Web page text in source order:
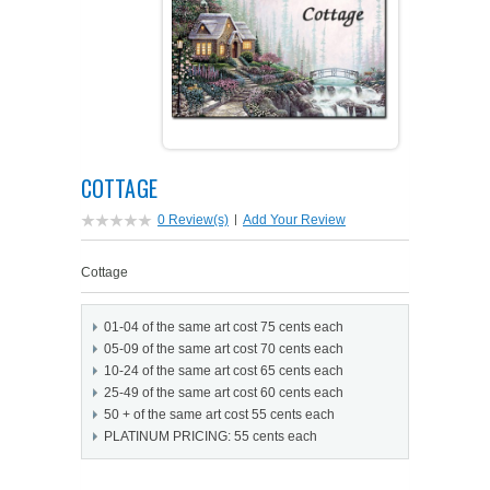
SHIPPING & RETURNS
TERMS & CONDITIONS
OPPORTUNITY FAQ
PROFIT POTENTIAL
SALES MARKETING IDEAS
PERSONAL TOUCH SOFTWARE
PERSONALIZED POETRY GIFTS
FAMILTY TREE GIFTS
CUSTOMER TESTIMONIALS
PETS ON ART SOFTWARE
SOFTWARE & START-UP KITS
GIFTS ON ART
PETS ON ART
ART BACKGROUNDS
WOOD FRAMES
SPECIALTY GIFT ITEMS
MISCELLANEOUS ITEMS
START-UP KITS
GIFTS ON ART
PETS ON ART
WHAT'S NEW
WHAT'S NEW
COTTAGE
0 Review(s) | Add Your Review
Cottage
01-04 of the same art cost 75 cents each
05-09 of the same art cost 70 cents each
10-24 of the same art cost 65 cents each
25-49 of the same art cost 60 cents each
50 + of the same art cost 55 cents each
PLATINUM PRICING: 55 cents each